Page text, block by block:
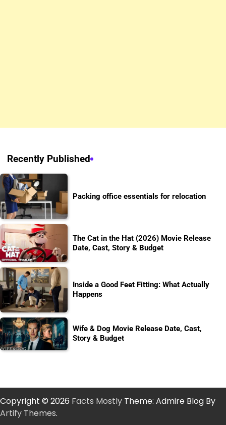
Recently Published
Packing office essentials for relocation
The Cat in the Hat (2026) Movie Release
Date, Cast, Story & Budget
Inside a Good Feet Fitting: What Actually
Happens
Wife & Dog Movie Release Date, Cast,
Story & Budget
Copyright © 2026 Facts Mostly Theme: Admire Blog By
Artify Themes.